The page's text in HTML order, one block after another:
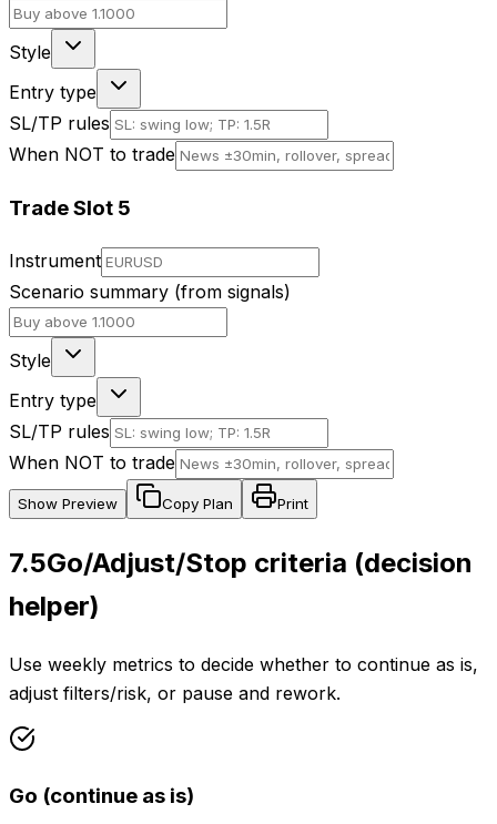
Style
Entry type
SL/TP rules
When NOT to trade
Trade Slot 5
Instrument
Scenario summary (from signals)
Style
Entry type
SL/TP rules
When NOT to trade
Show Preview Copy Plan Print
7.5Go/Adjust/Stop criteria (decision
helper)
Use weekly metrics to decide whether to continue as is,
adjust filters/risk, or pause and rework.
Go (continue as is)